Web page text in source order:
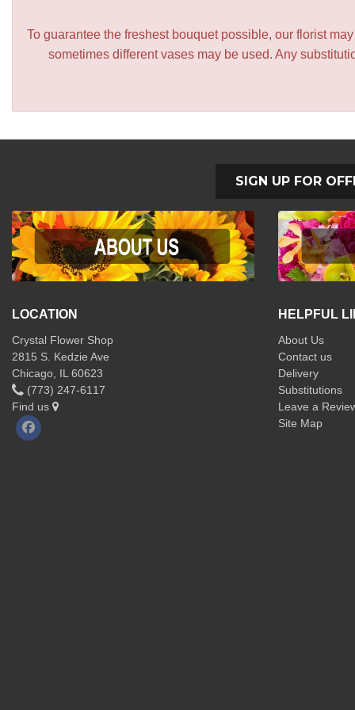
To guarantee the freshest bouquet possible, our florist
sometimes different vases may be used. Any
SIGN UP FOR
LOCATION
Crystal Flower Shop
2815 S. Kedzie Ave
Chicago, IL 60623
(773) 247-6117
Find us
HELPFUL
About Us
Contact us
Delivery
Substitutions
Leave a
Site Map